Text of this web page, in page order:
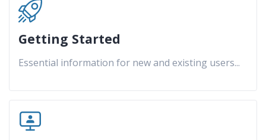
Getting Started
Essential information for new and existing users...